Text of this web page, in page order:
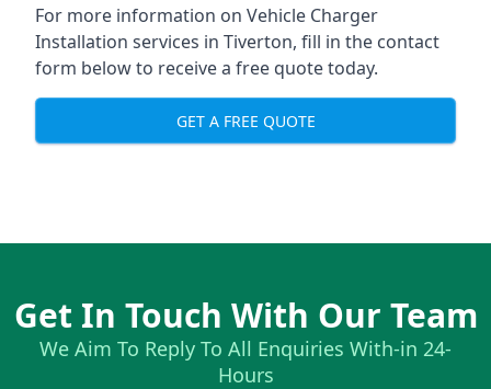
For more information on Vehicle Charger
Installation services in Tiverton, fill in the contact
form below to receive a free quote today.
GET A FREE QUOTE
Get In Touch With Our Team
We Aim To Reply To All Enquiries With-in 24-
Hours